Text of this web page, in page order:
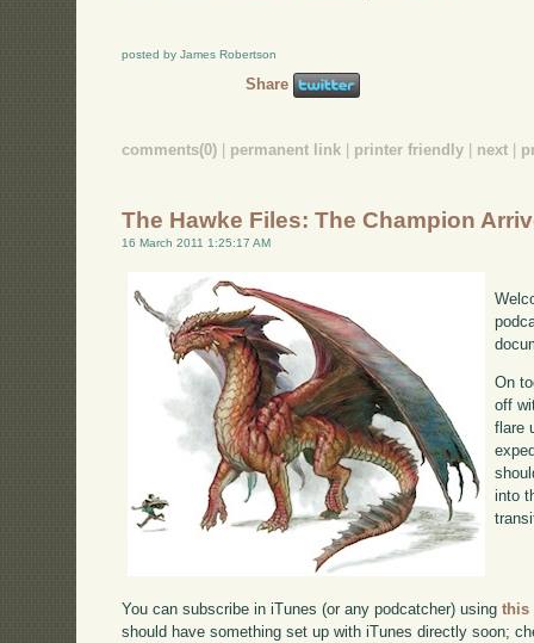
posted by James Robertson
Share
comments(0) permanent link printer friendly next
The Hawke Files: The Champion
16 March 2011 1:25:17 AM
On
off
flare
into
You can subscribe in iTunes (or any podcatcher) usingthis
should have something set up with iTunes directly soon;